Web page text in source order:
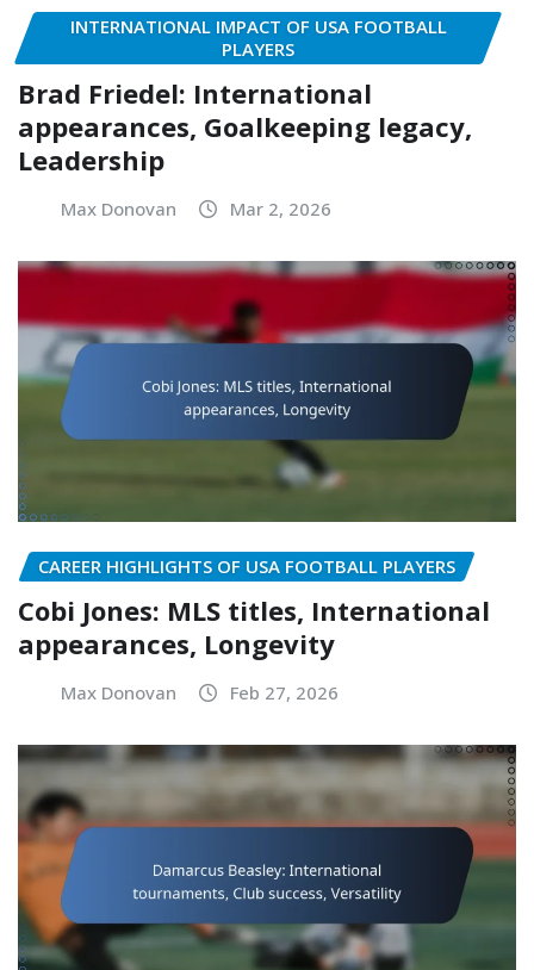
INTERNATIONAL IMPACT OF USA FOOTBALL
PLAYERS
Brad Friedel: International
appearances, Goalkeeping legacy,
Leadership
Max Donovan Mar 2, 2026
CAREER HIGHLIGHTS OF USA FOOTBALL PLAYERS
Cobi Jones: MLS titles, International
appearances, Longevity
Max Donovan Feb 27, 2026